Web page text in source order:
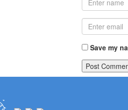
Save my